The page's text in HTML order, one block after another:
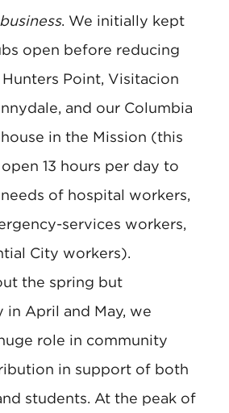
. We initially kept
open before reducing
Point, Visitacion
and our Columbia
in the Mission (this
13 hours per day to
of hospital workers,
services workers,
City workers).
the spring but
in April and May, we
role in community
in support of both
students. At the peak of